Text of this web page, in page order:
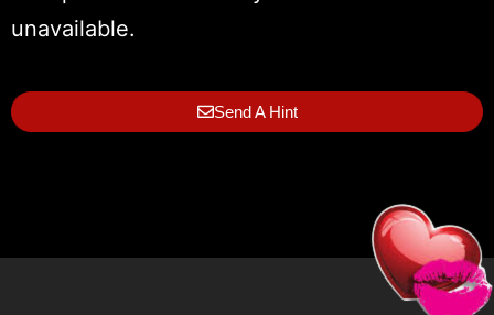
unavailable.
Send A Hint